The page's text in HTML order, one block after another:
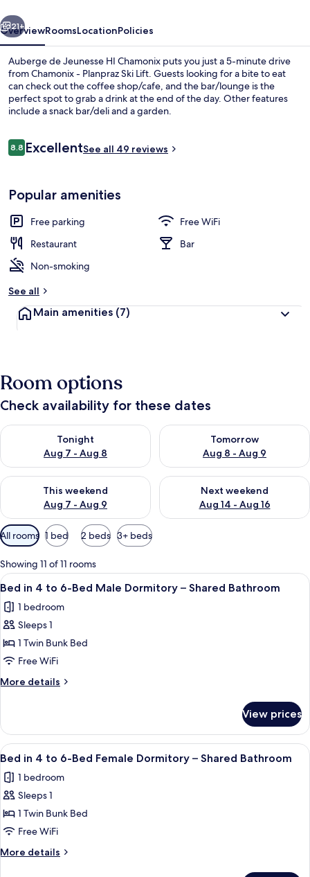
Next
21+
OverviewRoomsLocationPolicies
Auberge de Jeunesse HI Chamonix puts you just a 5-minute drive
from Chamonix - Planpraz Ski Lift. Guests looking for a bite to eat
can check out the coffee shop/cafe, and the bar/lounge is the
perfect spot to grab a drink at the end of the day. Other features
include a snack bar/deli and a garden.
Reviews
8.88.8 out of 10
ExcellentSee all 49 reviews
Popular amenities
Free parking
Free WiFi
Restaurant
Bar
Non-smoking
See all
Main amenities (7)
Room options
Check availability for these dates
Tonight
Aug 7 - Aug 8
Check availability for tonight Aug 7 - Aug 8
Tomorrow
Aug 8 - Aug 9
Check availability for
This weekend
Aug 7 - Aug 9
Check availability for this weekend Aug 7 - Aug 9
Next weekend
Aug 14 - Aug 16
Check availability for next
Available
filters
for
rooms
All rooms 1 bed 2 beds 3+ beds
Showing 11 of 11 rooms
View
all
photos
for
Bed
in
4
to
Bed
Male
Dormitory
–
Shared
Bathroom
A room with bunk beds, a green
3
Bed in 4 to 6-Bed Male Dormitory – Shared Bathroom
1 bedroom
Sleeps 1
1 Twin Bunk Bed
Free WiFi
More details
More
in
4
to
Bed
Male
–
Shared
View prices
View
all
photos
for
Bed
in
4
to
A room with bunk beds, a green
3
Bed in 4 to 6-Bed Female Dormitory – Shared Bathroom
1 bedroom
Sleeps 1
1 Twin Bunk Bed
Free WiFi
More details
More